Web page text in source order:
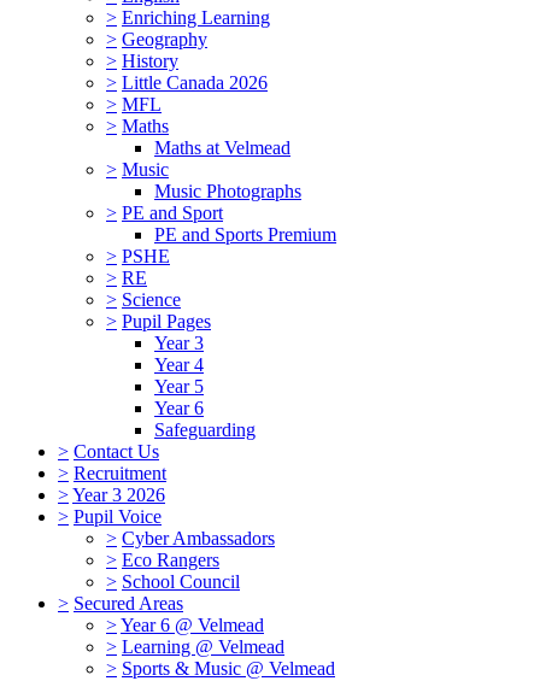
> Enriching Learning
> Geography
> History
> Little Canada 2026
> MFL
> Maths
Maths at Velmead
> Music
Music Photographs
> PE and Sport
PE and Sports Premium
> PSHE
> RE
> Science
> Pupil Pages
Year 3
Year 4
Year 5
Year 6
Safeguarding
> Contact Us
> Recruitment
>Year 3 2026
> Pupil Voice
> Cyber Ambassadors
> Eco Rangers
> School Council
> Secured Areas
>Year 6 @ Velmead
> Learning @ Velmead
> Sports & Music @ Velmead